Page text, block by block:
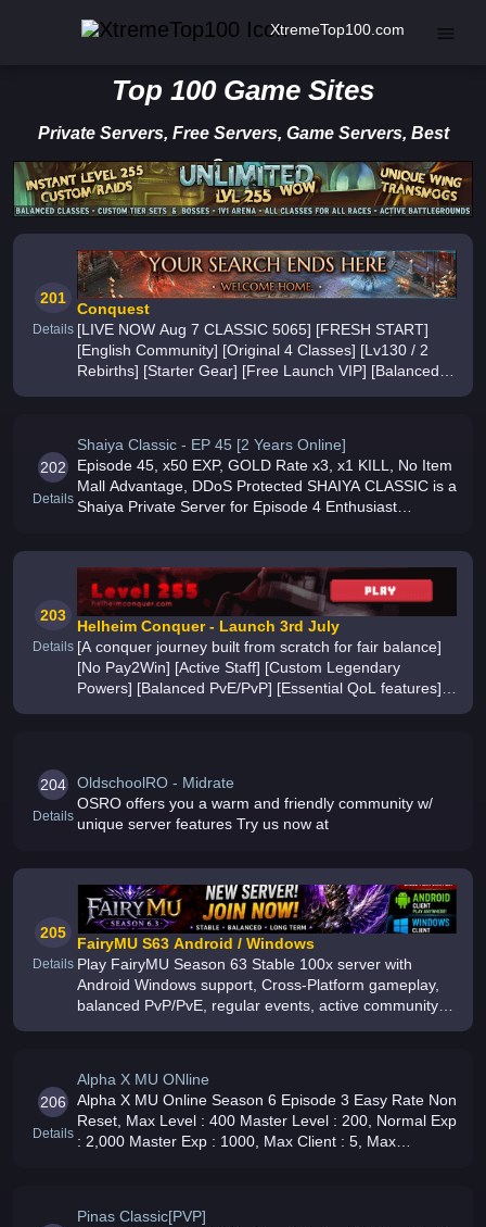
XtremeTop100.com
Top 100 Game Sites
Private Servers, Free Servers, Game Servers, Best
Servers
201
Details
Conquest
[LIVE NOW Aug 7 CLASSIC 5065] [FRESH START]
[English Community] [Original 4 Classes] [Lv130 / 2
Rebirths] [Starter Gear] [Free Launch VIP] [Balanced
202
Details
Shaiya Classic - EP 45 [2 Years Online]
Episode 45, x50 EXP, GOLD Rate x3, x1 KILL, No Item
Mall Advantage, DDoS Protected SHAIYA CLASSIC is a
Shaiya Private Server for Episode 4 Enthusiast
once again THE MOST STABLE SHAI
203
Details
Helheim Conquer - Launch 3rd July
[A conquer journey built from scratch for fair balance]
[No Pay2Win] [Active Staff] [Custom Legendary
Powers] [Balanced PvE/PvP] [Essential QoL features]
204
Details
OldschoolRO - Midrate
OSRO offers you a warm and friendly community w/
unique server features Try us now at
205
Details
FairyMU S63 Android / Windows
Play FairyMU Season 63 Stable 100x server with
Android Windows support, Cross-Platform gameplay,
balanced PvP/PvE, regular events, active community
206
Details
Alpha X MU ONline
Alpha X MU Online Season 6 Episode 3 Easy Rate Non
Reset, Max Level : 400 Master Level : 200, Normal Exp
: 2,000 Master Exp : 1000, Max Client : 5, Max
Pinas Classic[PVP]